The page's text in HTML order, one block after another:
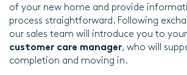
of your new home and provide
process straightforward. Following
our sales team will introduce you to your
customer care manager, who will
completion and moving in.